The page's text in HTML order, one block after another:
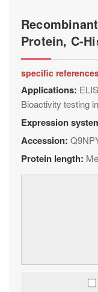
Protein, C-
specific
Applications:
Bioactivity testing
Expression
Accession:
Protein length: